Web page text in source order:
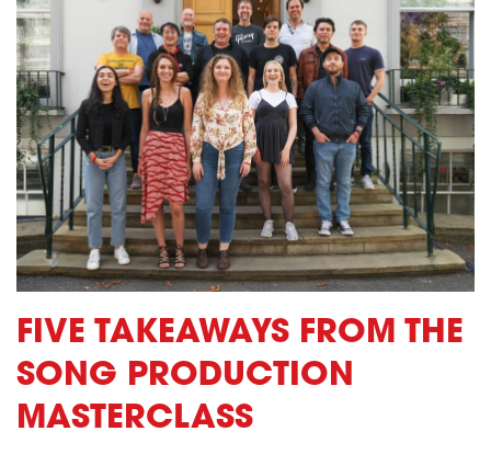
FIVE TAKEAWAYS FROM THE
SONG PRODUCTION
MASTERCLASS